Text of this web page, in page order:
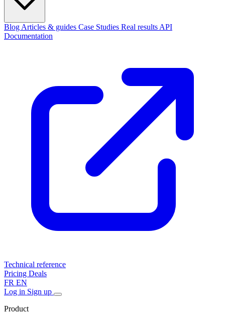
Blog Articles & guides Case Studies Real results API
Documentation
Technical reference
Pricing Deals
FR EN
Log in Sign up
Product